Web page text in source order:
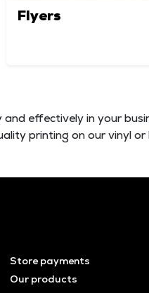
Flyers
effectively in your
printing on our vinyl or
Store payments
Our products